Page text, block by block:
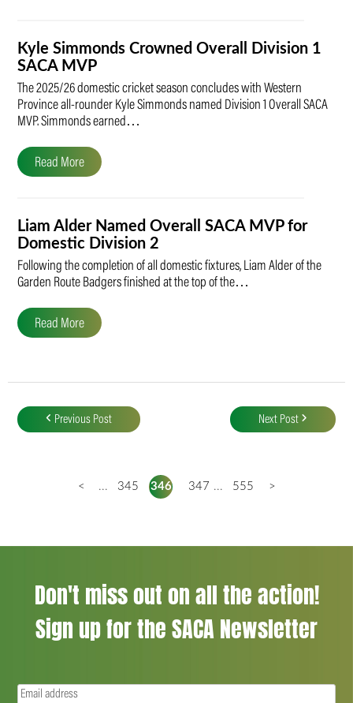
Kyle Simmonds Crowned Overall Division 1
SACA MVP
The 2025/26 domestic cricket season concludes with Western
Province all-rounder Kyle Simmonds named Division 1 Overall SACA
MVP. Simmonds earned…
Read More
Liam Alder Named Overall SACA MVP for
Domestic Division 2
Following the completion of all domestic fixtures, Liam Alder of the
Garden Route Badgers finished at the top of the…
Read More
navigation
Previous Post Next Post
< ... 345 346 347 ... 555 >
Don't miss out on all the action!
Sign up for the SACA Newsletter
Email(Required)